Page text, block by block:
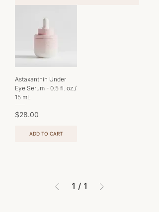
Astaxanthin Under
Eye Serum - 0.5 fl. oz./
15 mL
Price
$28.00
ADD TO CART
1 / 1